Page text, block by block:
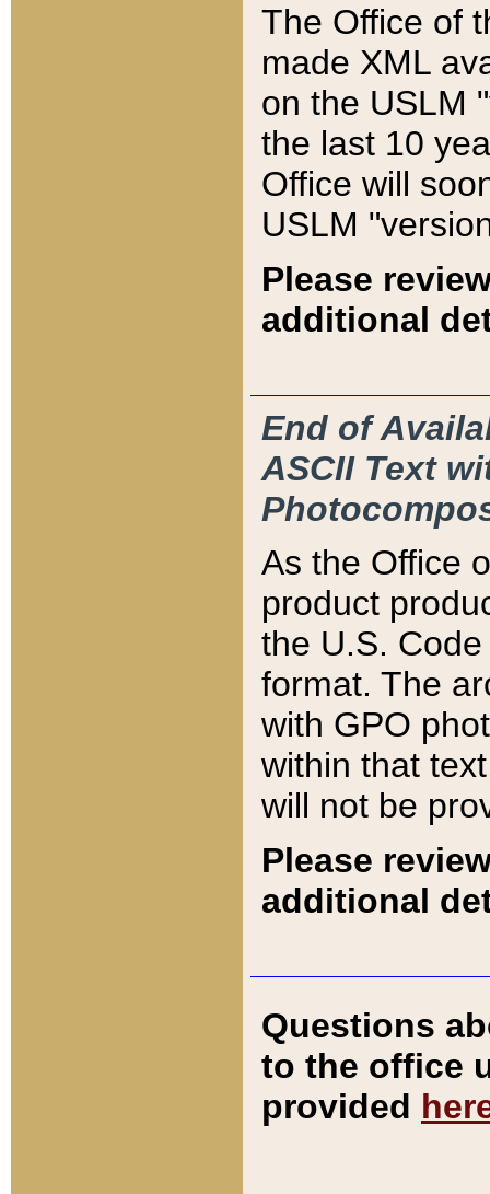
The Office of
made XML
on the USLM
the last 10
Office will
USLM
Please
additional
End of
ASCII Text
As the Office
product
the U.S.
format. The
with GPO
within that
will not be
Please
additional
Questions
to the office
provided